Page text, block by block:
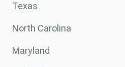
Texas
North Carolina
Maryland